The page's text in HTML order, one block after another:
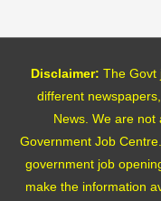
Disclaimer: The Govt
different
News. We are not
Government Job
government job
make the information